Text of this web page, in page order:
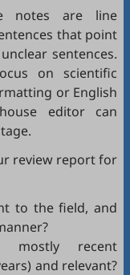
notes are line
that point
sentences.
on scientific
or English
editor can
review report for
to the field, and
mostly recent
and relevant?